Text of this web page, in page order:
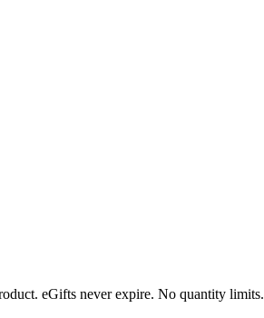
eGifts never expire. No quantity limits.